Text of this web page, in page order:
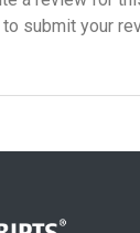
to submit your